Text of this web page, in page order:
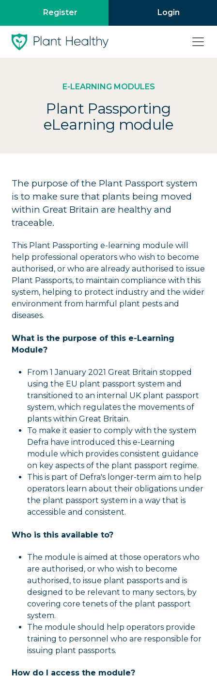
Register Login
E-LEARNING MODULES
Plant Passporting
eLearning module
The purpose of the Plant Passport system
is to make sure that plants being moved
within Great Britain are healthy and
traceable.
This Plant Passporting e-learning module will
help professional operators who wish to become
authorised, or who are already authorised to issue
Plant Passports, to maintain compliance with this
system, helping to protect industry and the wider
environment from harmful plant pests and
diseases.
What is the purpose of this e-Learning
Module?
From 1 January 2021 Great Britain stopped
using the EU plant passport system and
transitioned to an internal UK plant passport
system, which regulates the movements of
plants within Great Britain.
To make it easier to comply with the system
Defra have introduced this e-Learning
module which provides consistent guidance
on key aspects of the plant passport regime.
This is part of Defra's longer-term aim to help
operators learn about their obligations under
the plant passport system in a way that is
accessible and consistent.
Who is this available to?
The module is aimed at those operators who
are authorised, or who wish to become
authorised, to issue plant passports and is
designed to be relevant to many sectors, by
covering core tenets of the plant passport
system.
The module should help operators provide
training to personnel who are responsible for
issuing plant passports.
How do I access the module?